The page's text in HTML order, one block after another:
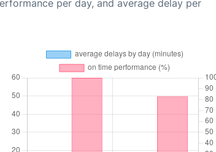
per day, and average delay per